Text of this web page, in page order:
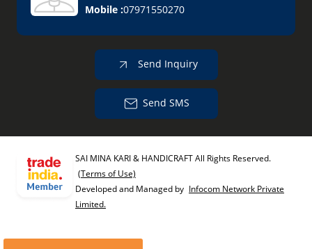
Mobile :07971550270
Send Inquiry
Send SMS
SAI MINA KARI & HANDICRAFT All Rights Reserved.
(Terms of Use)
Developed and Managed by Infocom Network Private
Limited.